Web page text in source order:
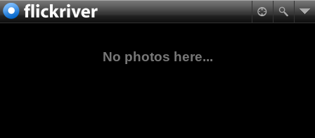
No photos here...